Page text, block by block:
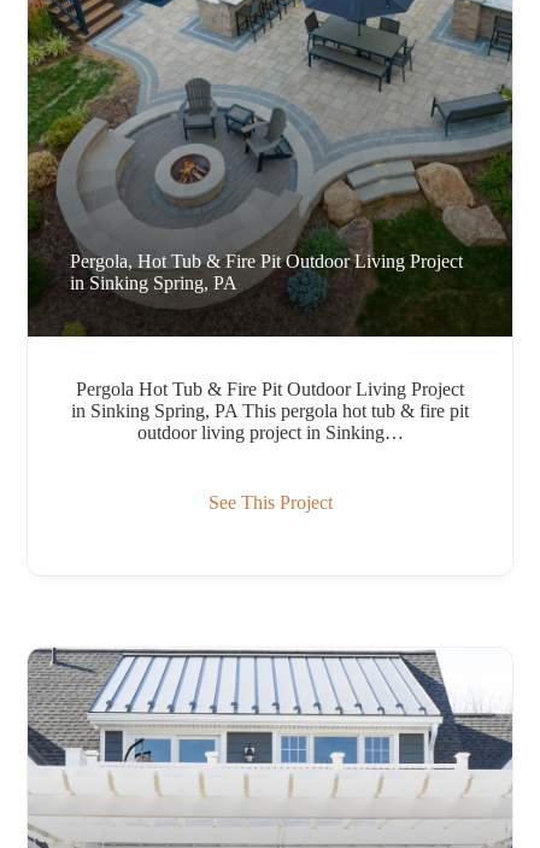
Pergola, Hot Tub & Fire Pit Outdoor Living Project
in Sinking Spring, PA
Pergola Hot Tub & Fire Pit Outdoor Living Project
in Sinking Spring, PA This pergola hot tub & fire pit
outdoor living project in Sinking…
See This Project